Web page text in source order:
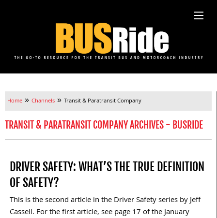
Home » Channels » Transit & Paratransit Company
TRANSIT & PARATRANSIT COMPANY ARCHIVES - BUSRIDE
DRIVER SAFETY: WHAT’S THE TRUE DEFINITION
OF SAFETY?
This is the second article in the Driver Safety series by Jeff
Cassell. For the first article, see page 17 of the January